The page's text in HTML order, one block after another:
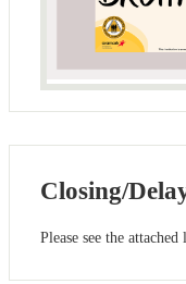
Closing/
Please see the